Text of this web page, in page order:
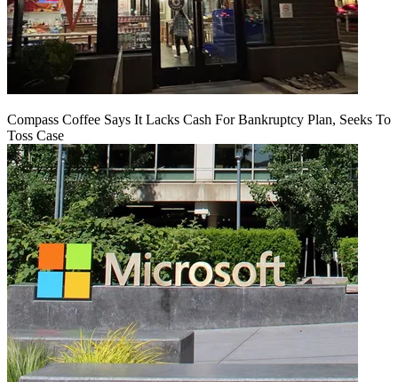
Compass Coffee Says It Lacks Cash For Bankruptcy Plan, Seeks To
Toss Case